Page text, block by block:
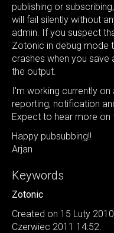
publishing or
will fail silently without
admin. If you suspect
Zotonic in debug mode
crashes when you save
the output.
I'm working currently
reporting, notification
Expect to hear more on
Happy pubsubbing!!
Arjan
Keywords
Zotonic
Created on 15 Luty
Czerwiec 2011 14:52.